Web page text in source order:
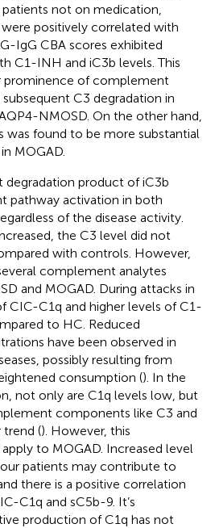
not on medication,
positively correlated with
IgG CBA scores exhibited
C1-INH and iC3b levels. This
prominence of complement
C3 degradation in
NMOSD. On the other hand,
was found to be more substantial
MOGAD.
product of iC3b
pathway activation in both
of the disease activity.
the C3 level did not
with controls. However,
complement analytes
and MOGAD. During attacks in
CIC-C1q and higher levels of C1-
to HC. Reduced
have been observed in
possibly resulting from
consumption (). In the
not only are C1q levels low, but
components like C3 and
trend (). However, this
to MOGAD. Increased level
patients may contribute to
there is a positive correlation
C1q and sC5b-9. It’s
production of C1q has not